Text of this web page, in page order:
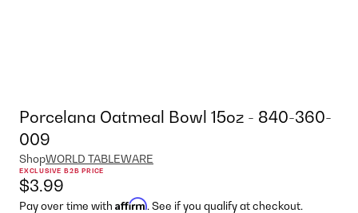
Porcelana Oatmeal Bowl 15oz - 840-360-
009
ShopWORLD TABLEWARE
EXCLUSIVE B2B PRICE
$3.99
Pay over time with Affirm. See if you qualify at checkout.